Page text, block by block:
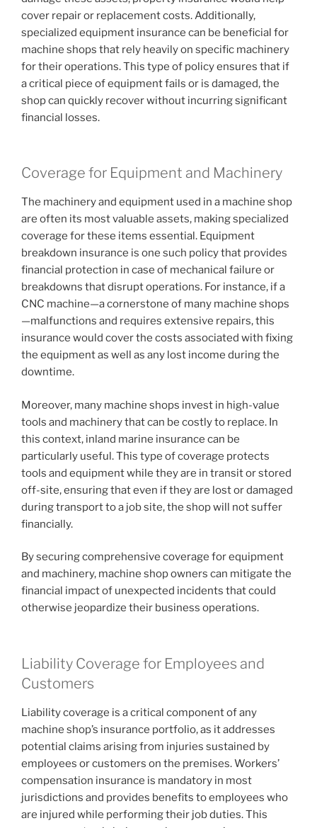
cover repair or replacement costs. Additionally,
specialized equipment insurance can be beneficial for
machine shops that rely heavily on specific machinery
for their operations. This type of policy ensures that if
a critical piece of equipment fails or is damaged, the
shop can quickly recover without incurring significant
financial losses.
Coverage for Equipment and Machinery
The machinery and equipment used in a machine shop
are often its most valuable assets, making specialized
coverage for these items essential. Equipment
breakdown insurance is one such policy that provides
financial protection in case of mechanical failure or
breakdowns that disrupt operations. For instance, if a
CNC machine—a cornerstone of many machine shops
—malfunctions and requires extensive repairs, this
insurance would cover the costs associated with fixing
the equipment as well as any lost income during the
downtime.
Moreover, many machine shops invest in high-value
tools and machinery that can be costly to replace. In
this context, inland marine insurance can be
particularly useful. This type of coverage protects
tools and equipment while they are in transit or stored
off-site, ensuring that even if they are lost or damaged
during transport to a job site, the shop will not suffer
financially.
By securing comprehensive coverage for equipment
and machinery, machine shop owners can mitigate the
financial impact of unexpected incidents that could
otherwise jeopardize their business operations.
Liability Coverage for Employees and
Customers
Liability coverage is a critical component of any
machine shop’s insurance portfolio, as it addresses
potential claims arising from injuries sustained by
employees or customers on the premises. Workers’
compensation insurance is mandatory in most
jurisdictions and provides benefits to employees who
are injured while performing their job duties. This